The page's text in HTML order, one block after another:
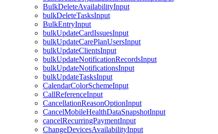
BulkDeleteAvailabilityInput
bulkDeleteTasksInput
BulkEntryInput
bulkUpdateCardIssuesInput
bulkUpdateCarePlanUsersInput
bulkUpdateClientsInput
bulkUpdateNotificationRecordsInput
bulkUpdateNotificationsInput
bulkUpdateTasksInput
CalendarColorSchemeInput
CallReferenceInput
CancellationReasonOptionInput
CancelMobileHealthDataSnapshotInput
cancelRecurringPaymentInput
ChangeDevicesAvailabilityInput